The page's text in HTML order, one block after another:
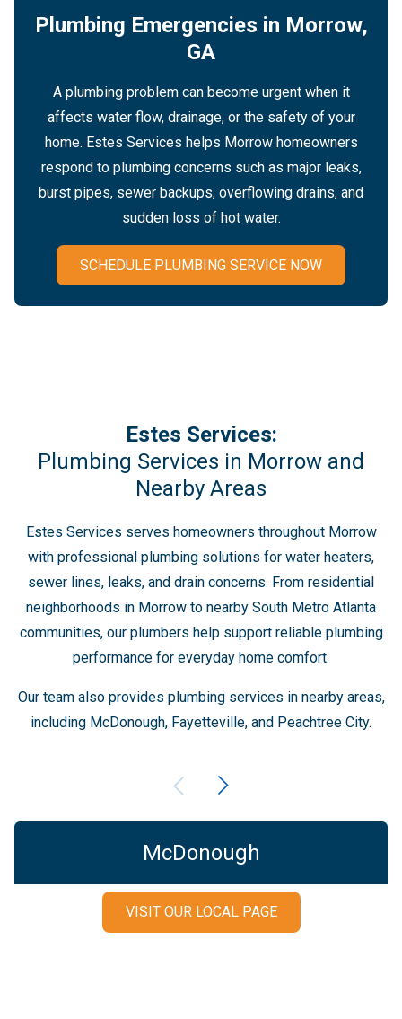
Plumbing Emergencies in Morrow,
GA
A plumbing problem can become urgent when it
affects water flow, drainage, or the safety of your
home. Estes Services helps Morrow homeowners
respond to plumbing concerns such as major leaks,
burst pipes, sewer backups, overflowing drains, and
sudden loss of hot water.
SCHEDULE PLUMBING SERVICE NOW
Estes Services:
Plumbing Services in Morrow and
Nearby Areas
Estes Services serves homeowners throughout Morrow
with professional plumbing solutions for water heaters,
sewer lines, leaks, and drain concerns. From residential
neighborhoods in Morrow to nearby South Metro Atlanta
communities, our plumbers help support reliable plumbing
performance for everyday home comfort.
Our team also provides plumbing services in nearby areas,
including McDonough, Fayetteville, and Peachtree City.
McDonough
VISIT OUR LOCAL PAGE